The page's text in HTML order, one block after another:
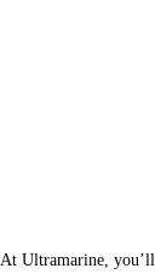
Ultramarine,